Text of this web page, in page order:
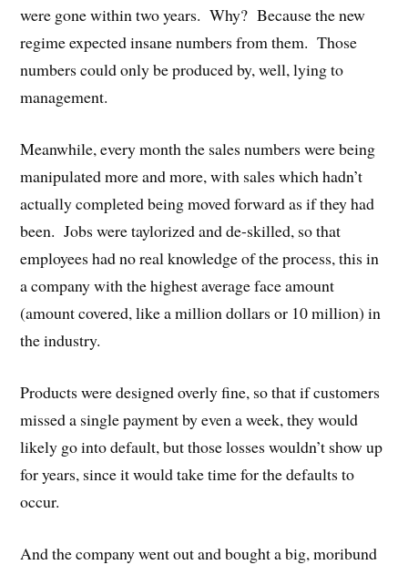
were gone within two years. Why? Because the new
regime expected insane numbers from them. Those
numbers could only be produced by, well, lying to
management.
Meanwhile, every month the sales numbers were being
manipulated more and more, with sales which hadn’t
actually completed being moved forward as if they had
been. Jobs were taylorized and de-skilled, so that
employees had no real knowledge of the process, this in
a company with the highest average face amount
(amount covered, like a million dollars or 10 million) in
the industry.
Products were designed overly fine, so that if customers
missed a single payment by even a week, they would
likely go into default, but those losses wouldn’t show up
for years, since it would take time for the defaults to
occur.
And the company went out and bought a big, moribund